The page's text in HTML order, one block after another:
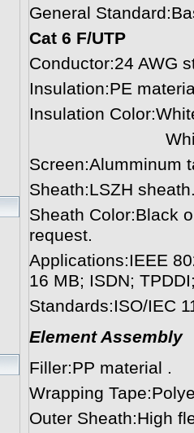
General
Cat 6 F/UTP
Conductor:24 AWG
Insulation:PE
Insulation
White-
Screen:Alumminum
Sheath:LSZH
Sheath Color:Black
request.
Applications:IEEE
16 MB; ISDN;
Standards:ISO/IEC
Element Assembly
Filler:PP material .
Wrapping
Outer Sheath:High